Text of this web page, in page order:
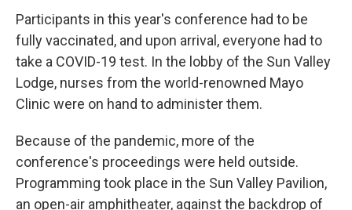
Participants in this year's conference had to be
fully vaccinated, and upon arrival, everyone had to
take a COVID-19 test. In the lobby of the Sun Valley
Lodge, nurses from the world-renowned Mayo
Clinic were on hand to administer them.
Because of the pandemic, more of the
conference's proceedings were held outside.
Programming took place in the Sun Valley Pavilion,
an open-air amphitheater, against the backdrop of